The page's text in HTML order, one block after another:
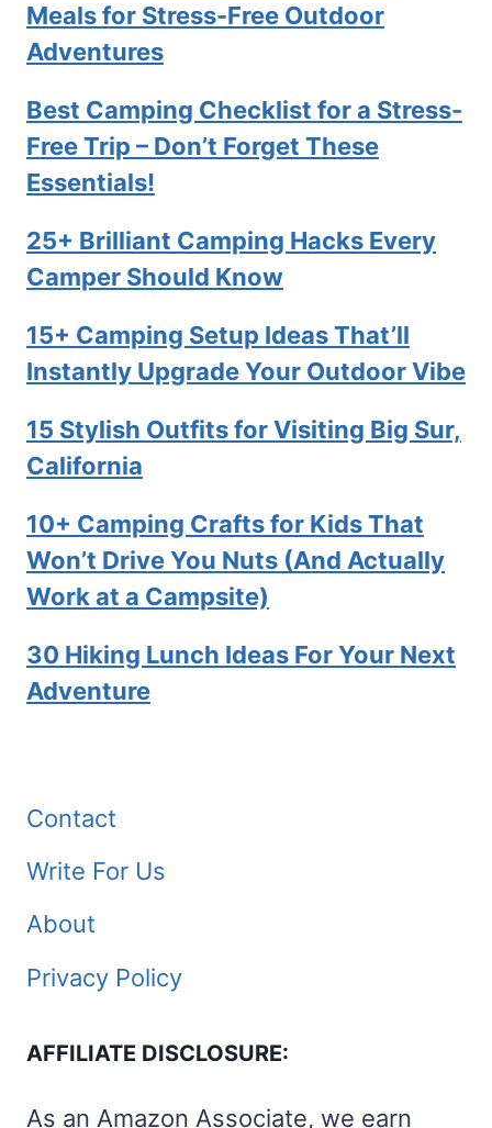
Meals for Stress-Free Outdoor
Adventures
Best Camping Checklist for a Stress-
Free Trip – Don’t Forget These
Essentials!
25+ Brilliant Camping Hacks Every
Camper Should Know
15+ Camping Setup Ideas That’ll
Instantly Upgrade Your Outdoor Vibe
15 Stylish Outfits for Visiting Big Sur,
California
10+ Camping Crafts for Kids That
Won’t Drive You Nuts (And Actually
Work at a Campsite)
30 Hiking Lunch Ideas For Your Next
Adventure
Contact
Write For Us
About
Privacy Policy
AFFILIATE DISCLOSURE:
As an Amazon Associate, we earn